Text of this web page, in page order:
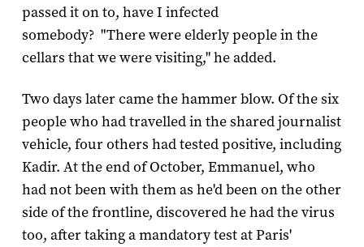
passed it on to, have I infected
somebody? "There were elderly people in the
cellars that we were visiting," he added.
Two days later came the hammer blow. Of the six
people who had travelled in the shared journalist
vehicle, four others had tested positive, including
Kadir. At the end of October, Emmanuel, who
had not been with them as he'd been on the other
side of the frontline, discovered he had the virus
too, after taking a mandatory test at Paris'